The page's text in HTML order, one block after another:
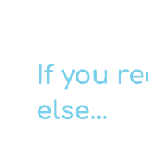
If you
else…